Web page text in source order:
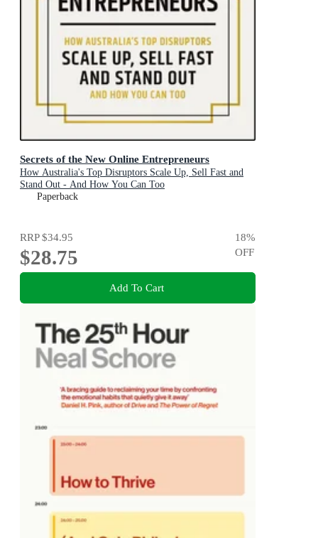
Secrets of the New Online Entrepreneurs
How Australia's Top Disruptors Scale Up, Sell Fast and
Stand Out - And How You Can Too
Paperback
RRP$34.95
$28.75
18%
OFF
Add To Cart